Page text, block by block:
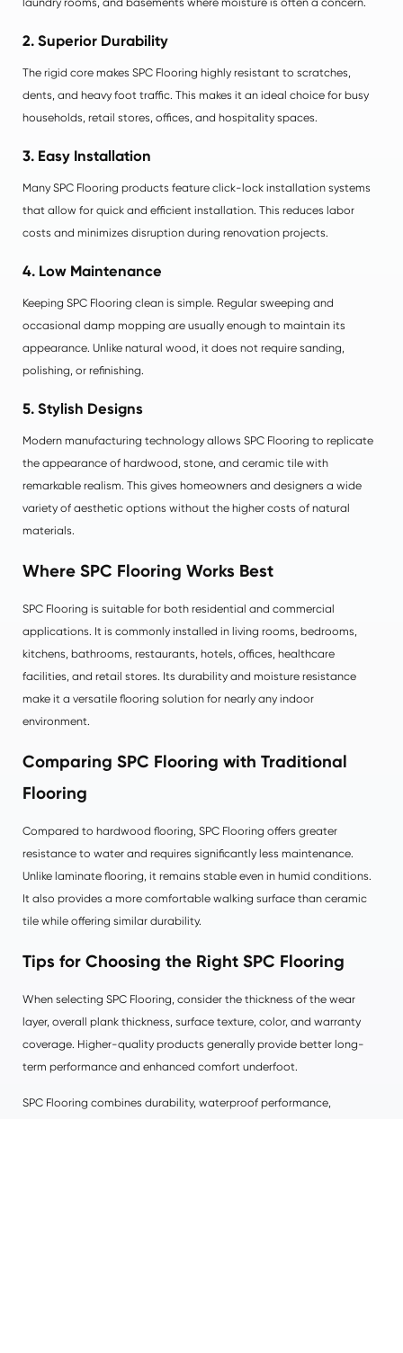
2. Superior Durability
The rigid core makes SPC Flooring highly resistant to scratches,
dents, and heavy foot traffic. This makes it an ideal choice for busy
households, retail stores, offices, and hospitality spaces.
3. Easy Installation
Many SPC Flooring products feature click-lock installation systems
that allow for quick and efficient installation. This reduces labor
costs and minimizes disruption during renovation projects.
4. Low Maintenance
Keeping SPC Flooring clean is simple. Regular sweeping and
occasional damp mopping are usually enough to maintain its
appearance. Unlike natural wood, it does not require sanding,
polishing, or refinishing.
5. Stylish Designs
Modern manufacturing technology allows SPC Flooring to replicate
the appearance of hardwood, stone, and ceramic tile with
remarkable realism. This gives homeowners and designers a wide
variety of aesthetic options without the higher costs of natural
materials.
Where SPC Flooring Works Best
SPC Flooring is suitable for both residential and commercial
applications. It is commonly installed in living rooms, bedrooms,
kitchens, bathrooms, restaurants, hotels, offices, healthcare
facilities, and retail stores. Its durability and moisture resistance
make it a versatile flooring solution for nearly any indoor
environment.
Comparing SPC Flooring with Traditional
Flooring
Compared to hardwood flooring, SPC Flooring offers greater
resistance to water and requires significantly less maintenance.
Unlike laminate flooring, it remains stable even in humid conditions.
It also provides a more comfortable walking surface than ceramic
tile while offering similar durability.
Tips for Choosing the Right SPC Flooring
When selecting SPC Flooring, consider the thickness of the wear
layer, overall plank thickness, surface texture, color, and warranty
coverage. Higher-quality products generally provide better long-
term performance and enhanced comfort underfoot.
SPC Flooring combines durability, waterproof performance,